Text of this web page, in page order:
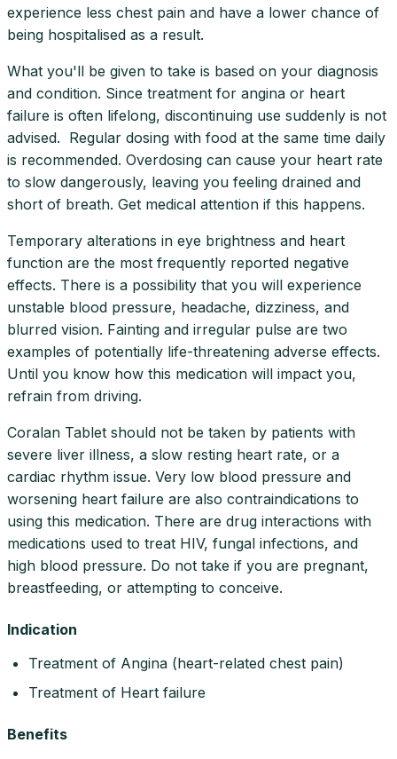
experience less chest pain and have a lower chance of
being hospitalised as a result.
What you'll be given to take is based on your diagnosis
and condition. Since treatment for angina or heart
failure is often lifelong, discontinuing use suddenly is not
advised. Regular dosing with food at the same time daily
is recommended. Overdosing can cause your heart rate
to slow dangerously, leaving you feeling drained and
short of breath. Get medical attention if this happens.
Temporary alterations in eye brightness and heart
function are the most frequently reported negative
effects. There is a possibility that you will experience
unstable blood pressure, headache, dizziness, and
blurred vision. Fainting and irregular pulse are two
examples of potentially life-threatening adverse effects.
Until you know how this medication will impact you,
refrain from driving.
Coralan Tablet should not be taken by patients with
severe liver illness, a slow resting heart rate, or a
cardiac rhythm issue. Very low blood pressure and
worsening heart failure are also contraindications to
using this medication. There are drug interactions with
medications used to treat HIV, fungal infections, and
high blood pressure. Do not take if you are pregnant,
breastfeeding, or attempting to conceive.
Indication
Treatment of Angina (heart-related chest pain)
Treatment of Heart failure
Benefits